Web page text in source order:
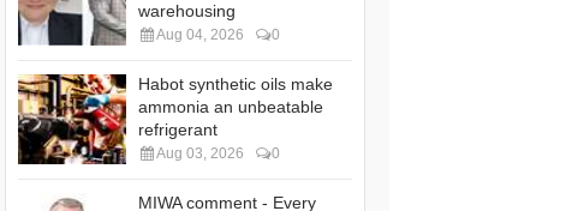
warehousing
Aug 04, 2026 0
Habot synthetic oils make
ammonia an unbeatable
refrigerant
Aug 03, 2026 0
MIWA comment - Every